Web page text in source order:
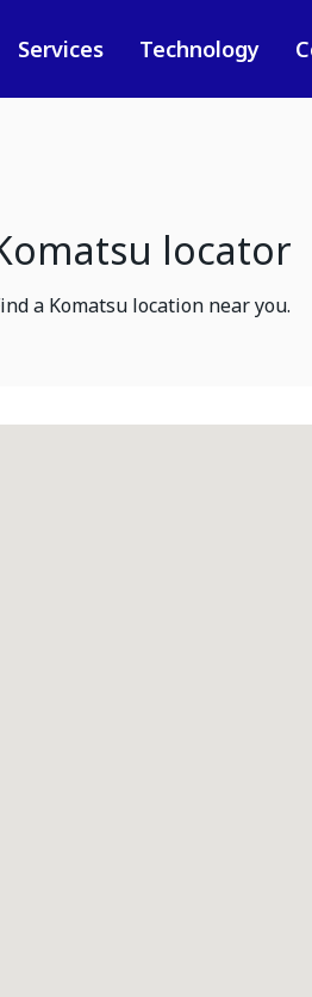
Services Technology
locator
a Komatsu location near you.